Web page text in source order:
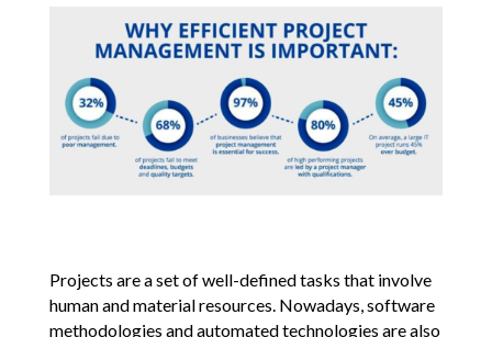
Projects are a set of well-defined tasks that involve
human and material resources. Nowadays, software
methodologies and automated technologies are also